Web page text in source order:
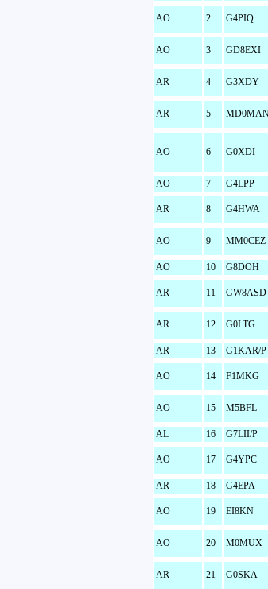
AO 2 G4PIQ
AO 3 GD8EXI
AR 4 G3XDY
AR 5
AO 6 G0XDI
AO
7 G4LPP
AR 8 G4HWA
AO 9 MM0CEZ
AO
10 G8DOH
AR 11 GW8ASD
AR 12 G0LTG
AR
13 G1KAR/P
AO 14 F1MKG
AO 15 M5BFL
AL 16 G7LII/P
AO 17 G4YPC
AR
18 G4EPA
AO 19 EI8KN
AO 20 M0MUX
AR 21 G0SKA